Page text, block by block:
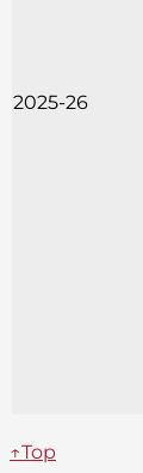
2025-26
↑Top